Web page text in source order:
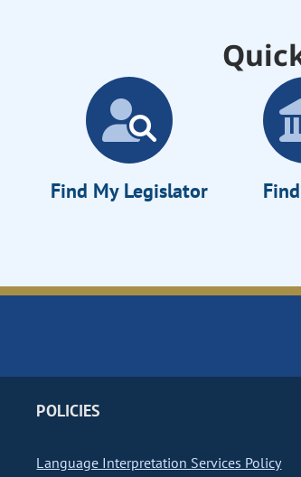
Find My Legislator
POLICIES
Language Interpretation Services Policy